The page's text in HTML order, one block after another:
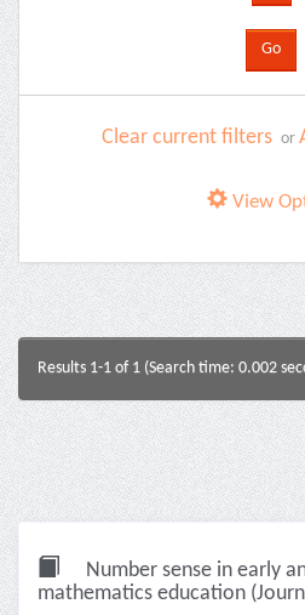
Clear current filters or
View
Results 1-1 of 1 (Search time: 0.002
Number sense in early
mathematics education